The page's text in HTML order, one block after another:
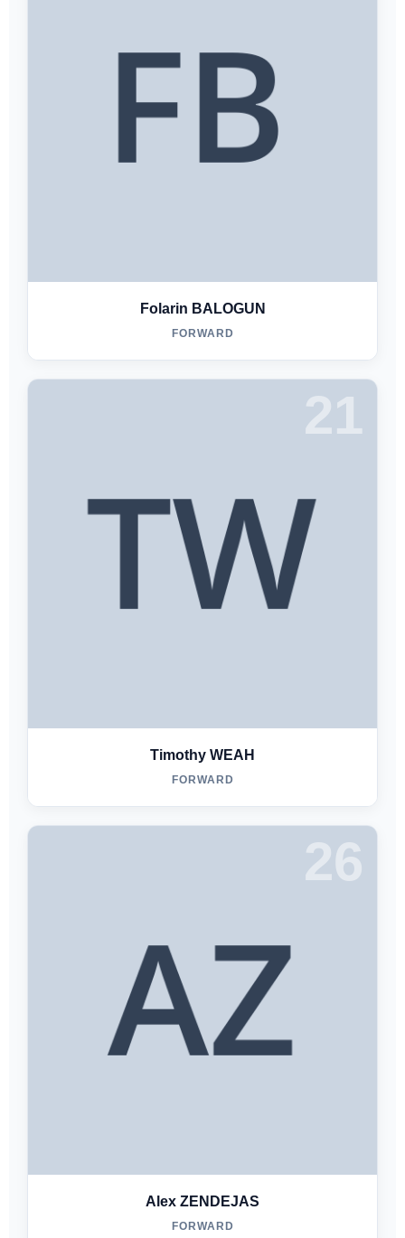
Folarin BALOGUN
FORWARD
21
Timothy WEAH
FORWARD
26
Alex ZENDEJAS
FORWARD